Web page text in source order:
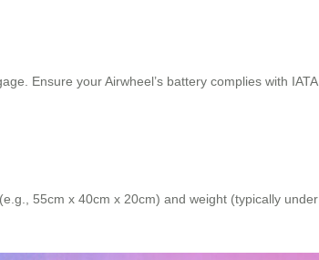
Ensure your Airwheel’s battery complies with
55cm x 40cm x 20cm) and weight (typically